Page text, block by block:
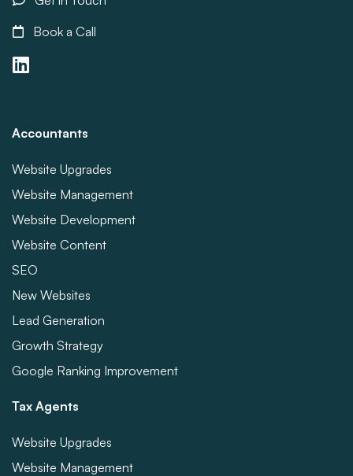
Book a Call
Accountants
Website Upgrades
Website Management
Website Development
Website Content
SEO
New Websites
Lead Generation
Growth Strategy
Google Ranking Improvement
Tax Agents
Website Upgrades
Website Management